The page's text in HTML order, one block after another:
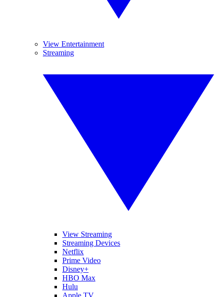
View Entertainment
Streaming
View Streaming
Streaming Devices
Netflix
Prime Video
Disney+
HBO Max
Hulu
Apple TV